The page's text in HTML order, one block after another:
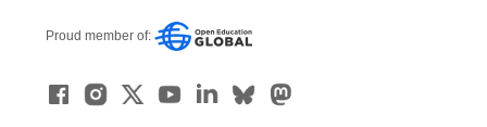
Proud member of: